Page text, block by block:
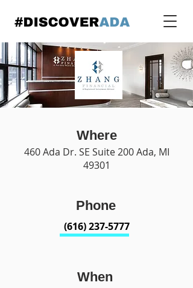
Where
460 Ada Dr. SE Suite 200 Ada, MI
49301
Phone
(616) 237-5777
When